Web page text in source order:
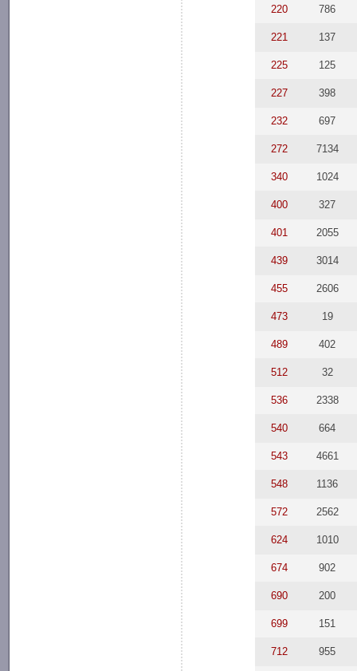
220 786
221 137
225 125
227 398
232 697
272 7134
340 1024
400 327
401 2055
439 3014
455 2606
473 19
489 402
512 32
536 2338
540 664
543 4661
548 1136
572 2562
624 1010
674 902
690 200
699 151
712 955